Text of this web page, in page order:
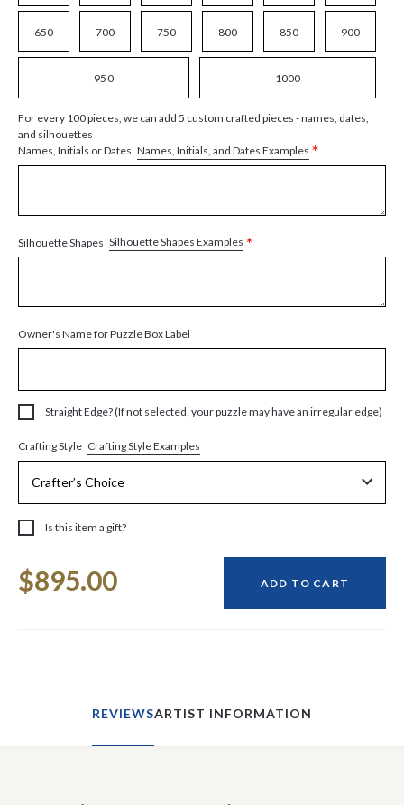
650 700 750 800 850 900
950 1000
For every 100 pieces, we can add 5 custom crafted pieces - names, dates,
and silhouettes
Names, Initials or Dates Names, Initials, and Dates Examples *
Silhouette Shapes Silhouette Shapes Examples *
Owner's Name for Puzzle Box Label
Straight Edge? (If not selected, your puzzle may have an irregular edge)
Crafting Style Crafting Style Examples
Is this item a gift?
Stock:
$895.00 ADD TO CART
REVIEWSARTIST INFORMATION